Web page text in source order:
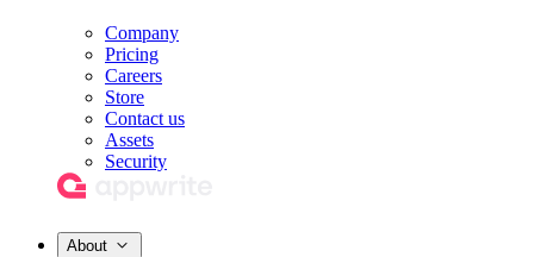
Company
Pricing
Careers
Store
Contact us
Assets
Security
About